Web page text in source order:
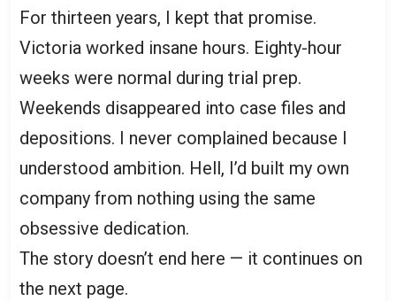
For thirteen years, I kept that promise.
Victoria worked insane hours. Eighty-hour
weeks were normal during trial prep.
Weekends disappeared into case files and
depositions. I never complained because I
understood ambition. Hell, I’d built my own
company from nothing using the same
obsessive dedication.
The story doesn’t end here — it continues on
the next page.